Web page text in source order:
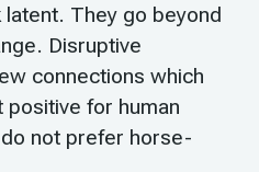
They go beyond
Disruptive
connections which
positive for human
not prefer horse-